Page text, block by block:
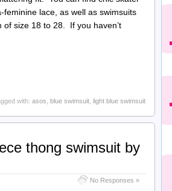
lace, as well as swimsuits
size 18 to 28. If you haven’t
with: asos blue swimsuit light blue swimsuit
thong swimsuit by
No Responses »